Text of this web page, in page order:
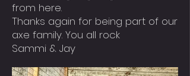
from here.
Thanks again for being part of our
axe family. You all rock
Sammi & Jay